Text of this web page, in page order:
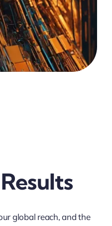
global reach, and the